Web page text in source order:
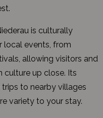
is culturally
local events, from
allowing visitors and
culture up close. Its
to nearby villages
variety to your stay.